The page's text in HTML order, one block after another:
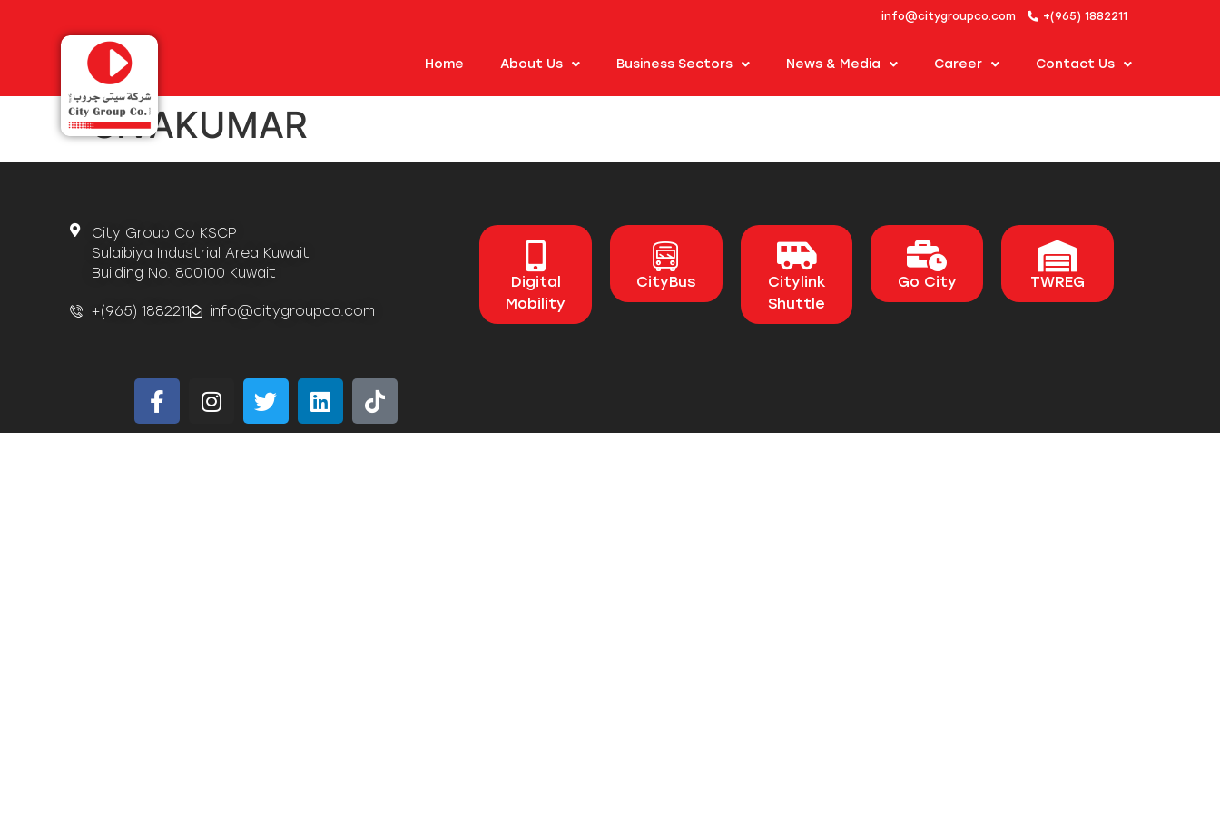
info@citygroupco.com +(965) 1882211
Home About Us Business Sectors News & Media Career Contact Us
SIVAKUMAR
City Group Co KSCP
Sulaibiya Industrial Area Kuwait
Building No. 800100 Kuwait
+(965) 1882211 info@citygroupco.com
Digital
Mobility
CityBus
Citylink
Shuttle
Go City TWREG